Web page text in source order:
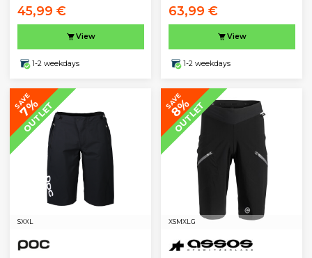
45,99 €
View
1-2 weekdays
63,99 €
View
1-2 weekdays
SAVE
7%
OUTLET
SXXL
SAVE
8%
OUTLET
XSMXLG